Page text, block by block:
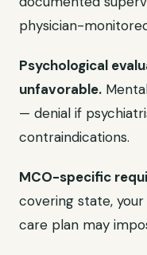
physician-
Psychological
unfavorable.
— denial if
contraindications.
MCO-specific
covering state,
care plan may